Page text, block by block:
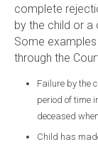
complete
by the child or a
Some
through the
Failure by the
period of time
deceased
Child has